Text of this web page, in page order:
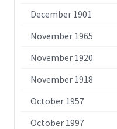
December 1901
November 1965
November 1920
November 1918
October 1957
October 1997